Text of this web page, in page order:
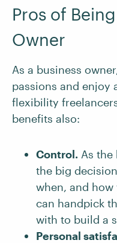
Pros of
Owner
As a business
passions and enjoy
flexibility
benefits also:
Control. As the
the big
when, and
can handpick
with to build a
Personal